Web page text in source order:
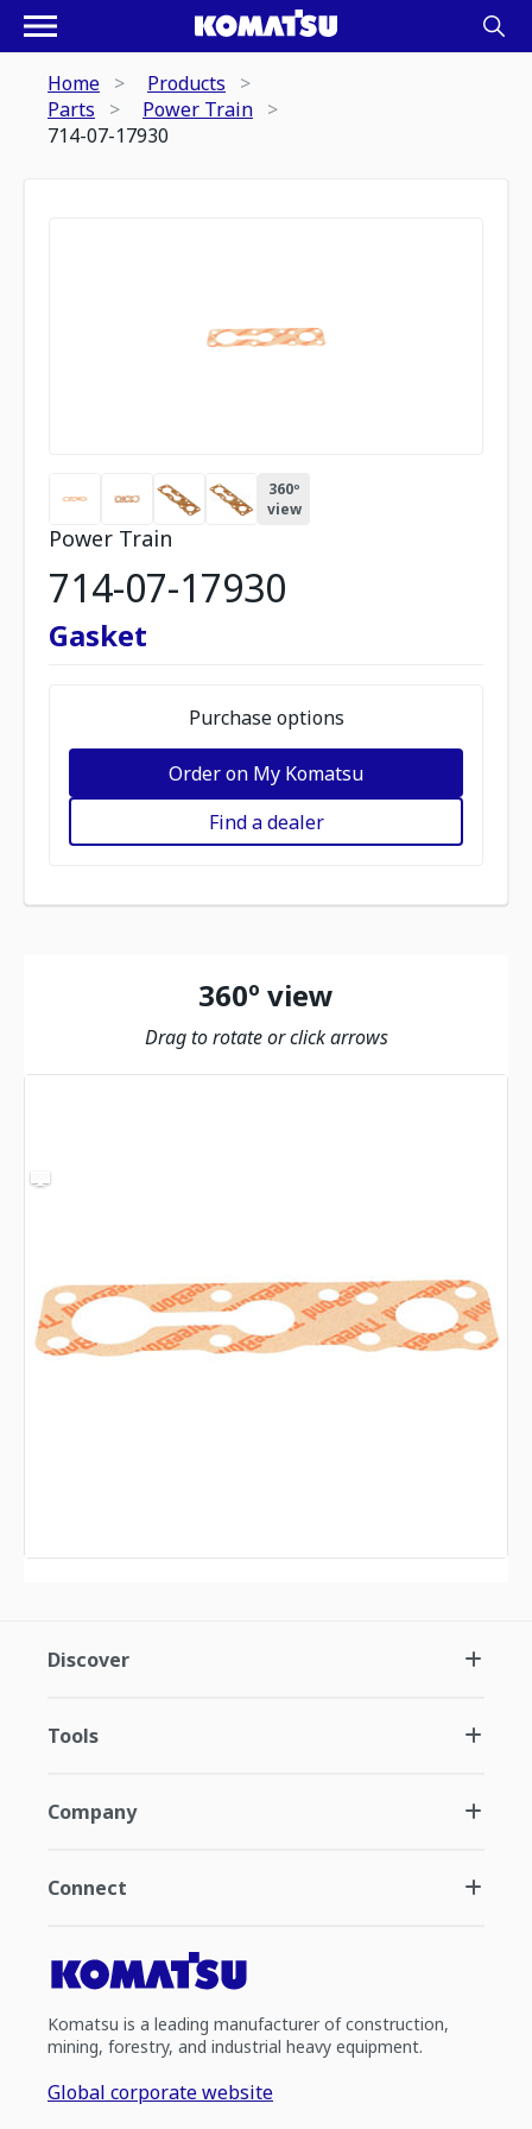
Home
Products
Parts
Power Train
714-07-17930
360º
view
Power Train
714-07-17930
Gasket
Purchase options
Order on My Komatsu
Find a dealer
360º view
Drag to rotate or click arrows
Discover
Tools
Company
Connect
Komatsu is a leading manufacturer of construction,
mining, forestry, and industrial heavy equipment.
Global corporate website